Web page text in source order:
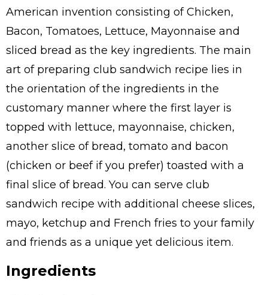
American invention consisting of Chicken,
Bacon, Tomatoes, Lettuce, Mayonnaise and
sliced bread as the key ingredients. The main
art of preparing club sandwich recipe lies in
the orientation of the ingredients in the
customary manner where the first layer is
topped with lettuce, mayonnaise, chicken,
another slice of bread, tomato and bacon
(chicken or beef if you prefer) toasted with a
final slice of bread. You can serve club
sandwich recipe with additional cheese slices,
mayo, ketchup and French fries to your family
and friends as a unique yet delicious item.
Ingredients